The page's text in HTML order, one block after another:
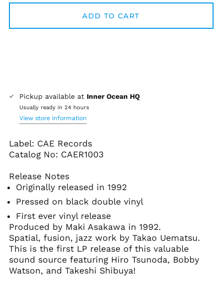
ADD TO CART
Pickup available at Inner Ocean HQ
Usually ready in 24 hours
View store information
Label: CAE Records
Catalog No: CAER1003
Release Notes
Originally released in 1992
Pressed on black double vinyl
First ever vinyl release
Produced by Maki Asakawa in 1992.
Spatial, fusion, jazz work by Takao Uematsu.
This is the first LP release of this valuable
sound source featuring Hiro Tsunoda, Bobby
Watson, and Takeshi Shibuya!
Angola (USD $)
Armenia (AMD դր.)
Aruba (AWG ƒ)
Ascension Island
Australia (AUD $)
Austria (EUR €)
Azerbaijan (AZN ₼)
Bahamas (BSD $)
Bahrain (USD $)
Bangladesh (BDT ৳)
Barbados (BBD $)
Belarus (USD $)
Belgium (EUR €)
Belize (BZD $)